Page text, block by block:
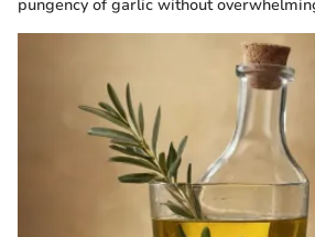
pungency of garlic without